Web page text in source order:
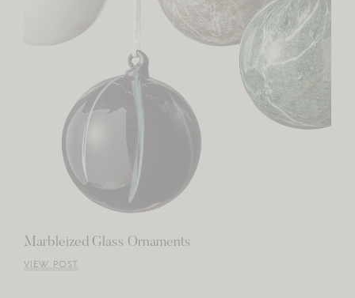
Marbleized Glass Ornaments
VIEW POST